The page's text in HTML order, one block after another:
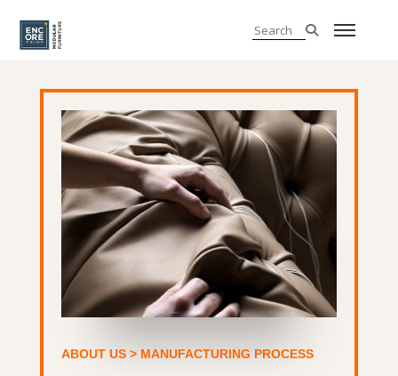
ABOUT US> MANUFACTURING PROCESS